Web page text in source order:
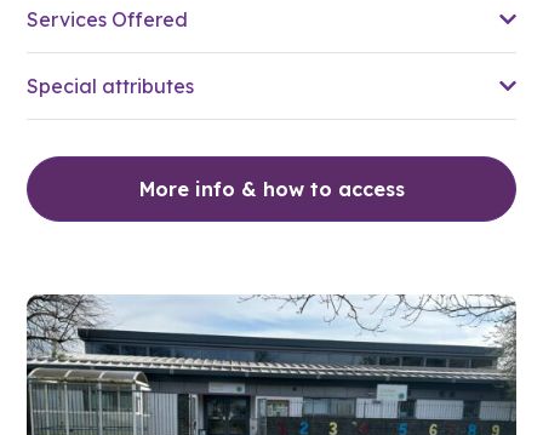
Services Offered
Special attributes
More info & how to access